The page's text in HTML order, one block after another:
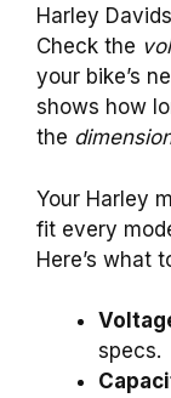
Harley
Check the
your bike’s
shows how
the
Your Harley
fit every
Here’s what
specs.